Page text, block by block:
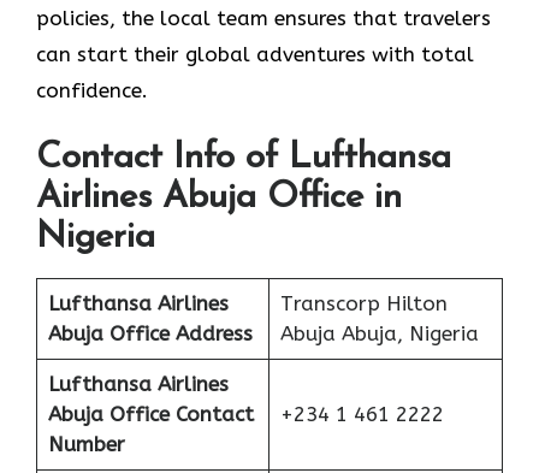
policies, the local team ensures that travelers
can start their global adventures with total
confidence.
Contact Info of Lufthansa
Airlines Abuja Office in
Nigeria
Lufthansa Airlines
Abuja Office Address
Transcorp Hilton
Abuja Abuja, Nigeria
Lufthansa Airlines
Abuja Office Contact
Number
+234 1 461 2222